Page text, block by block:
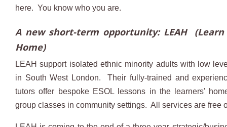
here. You know who you are.
A new short-term opportunity: LEAH (Learn
Home)
LEAH support isolated ethnic minority adults with low
in South West London. Their fully-trained and
tutors offer bespoke ESOL lessons in the learners'
group classes in community settings. All services are free